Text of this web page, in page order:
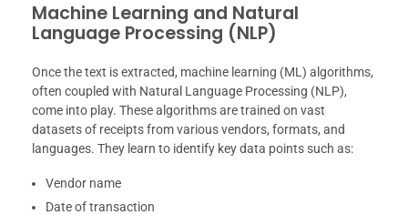
Machine Learning and Natural
Language Processing (NLP)
Once the text is extracted, machine learning (ML) algorithms,
often coupled with Natural Language Processing (NLP),
come into play. These algorithms are trained on vast
datasets of receipts from various vendors, formats, and
languages. They learn to identify key data points such as:
Vendor name
Date of transaction